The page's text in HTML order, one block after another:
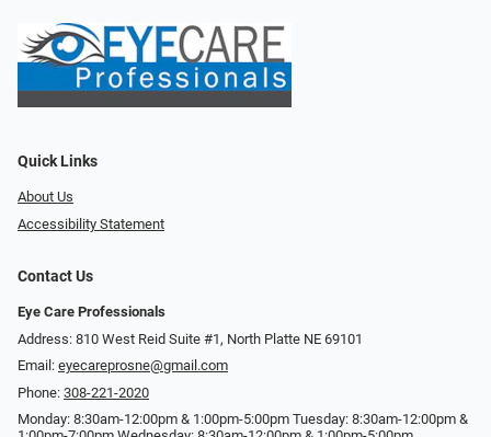
Quick Links
About Us
Accessibility Statement
Contact Us
Eye Care Professionals
Address: 810 West Reid Suite #1, North Platte NE 69101
Email: eyecareprosne@gmail.com
Phone: 308-221-2020
Monday: 8:30am-12:00pm & 1:00pm-5:00pm Tuesday: 8:30am-12:00pm &